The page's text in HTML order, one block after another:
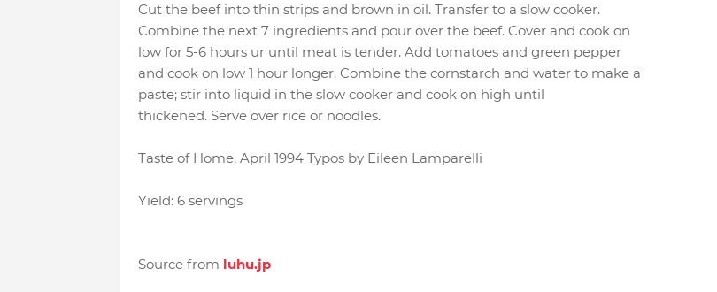
Cut the beef into thin strips and brown in oil. Transfer to a slow cooker.
Combine the next 7 ingredients and pour over the beef. Cover and cook on
low for 5-6 hours ur until meat is tender. Add tomatoes and green pepper
and cook on low 1 hour longer. Combine the cornstarch and water to make a
paste; stir into liquid in the slow cooker and cook on high until
thickened. Serve over rice or noodles.
Taste of Home, April 1994 Typos by Eileen Lamparelli
Yield: 6 servings
Source from luhu.jp